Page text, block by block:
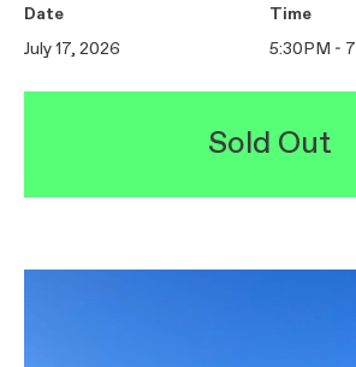
Date
July 17, 2026
Time
5:30PM -
Sold Out